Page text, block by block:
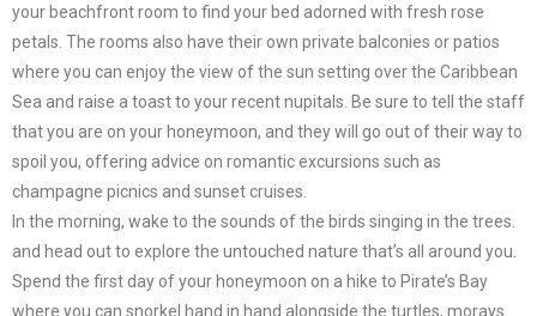
your beachfront room to find your bed adorned with fresh rose
petals. The rooms also have their own private balconies or patios
where you can enjoy the view of the sun setting over the Caribbean
Sea and raise a toast to your recent nupitals. Be sure to tell the staff
that you are on your honeymoon, and they will go out of their way to
spoil you, offering advice on romantic excursions such as
champagne picnics and sunset cruises.
In the morning, wake to the sounds of the birds singing in the trees.
and head out to explore the untouched nature that’s all around you.
Spend the first day of your honeymoon on a hike to Pirate’s Bay
where you can snorkel hand in hand alongside the turtles, morays